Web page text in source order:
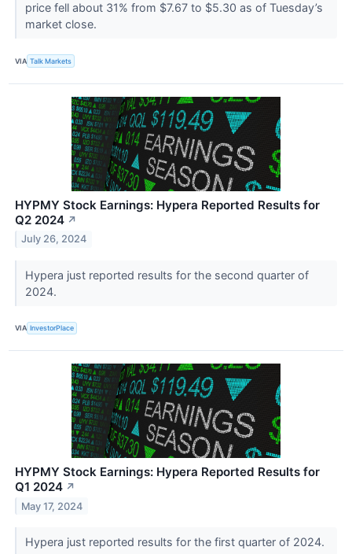
price fell about 31% from $7.67 to $5.30 as of Tuesday’s
market close.
VIA Talk Markets
HYPMY Stock Earnings: Hypera Reported Results for
Q2 2024 ↗
July 26, 2024
Hypera just reported results for the second quarter of
2024.
VIA InvestorPlace
HYPMY Stock Earnings: Hypera Reported Results for
Q1 2024 ↗
May 17, 2024
Hypera just reported results for the first quarter of 2024.